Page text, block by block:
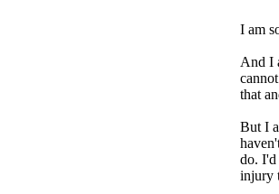
I am
And I
that
But I
do. I'd
injury